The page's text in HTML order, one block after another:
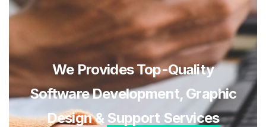
We Provides Top-Quality
Software Development, Graphic
Design &Support Services